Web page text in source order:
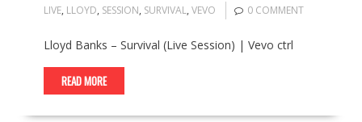
LIVE, LLOYD, SESSION, SURVIVAL, VEVO 0 COMMENT
Lloyd Banks – Survival (Live Session) | Vevo ctrl
READ MORE